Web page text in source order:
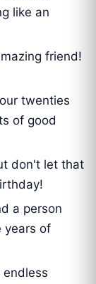
like an
friend!
twenties
of good
don't let that
a person
years of